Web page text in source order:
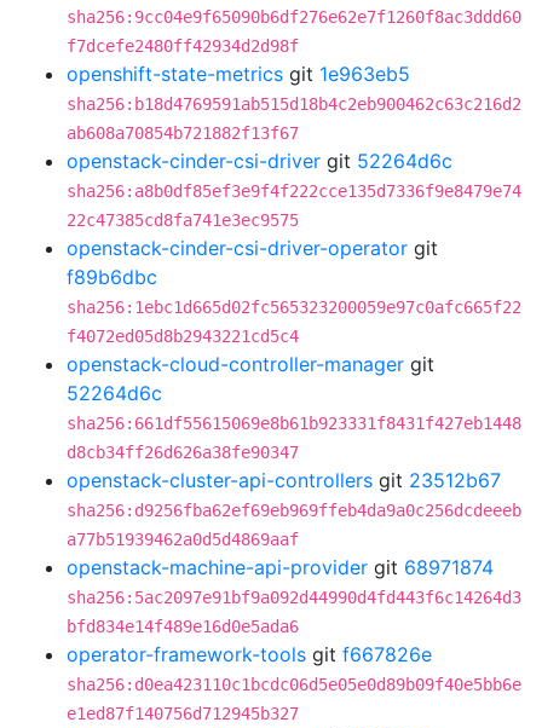
sha256:9cc04e9f65090b6df276e62e7f1260f8ac3ddd60
f7dcefe2480ff42934d2d98f
openshift-state-metrics git 1e963eb5
sha256:b18d4769591ab515d18b4c2eb900462c63c216d2
ab608a70854b721882f13f67
openstack-cinder-csi-driver git 52264d6c
sha256:a8b0df85ef3e9f4f222cce135d7336f9e8479e74
22c47385cd8fa741e3ec9575
openstack-cinder-csi-driver-operator git
f89b6dbc
sha256:1ebc1d665d02fc565323200059e97c0afc665f22
f4072ed05d8b2943221cd5c4
openstack-cloud-controller-manager git
52264d6c
sha256:661df55615069e8b61b923331f8431f427eb1448
d8cb34ff26d626a38fe90347
openstack-cluster-api-controllers git 23512b67
sha256:d9256fba62ef69eb969ffeb4da9a0c256dcdeeeb
a77b51939462a0d5d4869aaf
openstack-machine-api-provider git 68971874
sha256:5ac2097e91bf9a092d44990d4fd443f6c14264d3
bfd834e14f489e16d0e5ada6
operator-framework-tools git f667826e
sha256:d0ea423110c1bcdc06d5e05e0d89b09f40e5bb6e
e1ed87f140756d712945b327